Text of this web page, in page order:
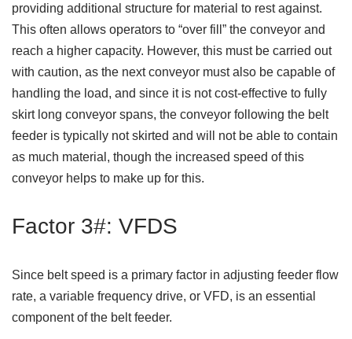
providing additional structure for material to rest against.
This often allows operators to “over fill” the conveyor and
reach a higher capacity. However, this must be carried out
with caution, as the next conveyor must also be capable of
handling the load, and since it is not cost-effective to fully
skirt long conveyor spans, the conveyor following the belt
feeder is typically not skirted and will not be able to contain
as much material, though the increased speed of this
conveyor helps to make up for this.
Factor 3#: VFDS
Since belt speed is a primary factor in adjusting feeder flow
rate, a variable frequency drive, or VFD, is an essential
component of the belt feeder.